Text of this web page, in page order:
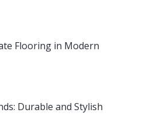
Flooring in Modern
Durable and Stylish